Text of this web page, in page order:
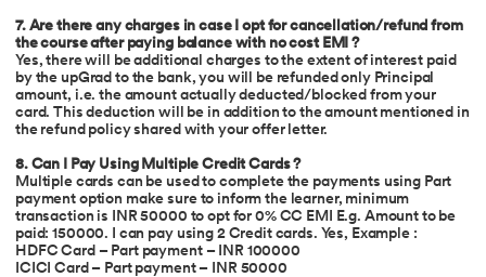
7. Are there any charges in case I opt for cancellation/refund from
the course after paying balance with no cost EMI ?
Yes, there will be additional charges to the extent of interest paid
by the upGrad to the bank, you will be refunded only Principal
amount, i.e. the amount actually deducted/blocked from your
card. This deduction will be in addition to the amount mentioned in
the refund policy shared with your offer letter.
8. Can I Pay Using Multiple Credit Cards ?
Multiple cards can be used to complete the payments using Part
payment option make sure to inform the learner, minimum
transaction is INR 50000 to opt for 0% CC EMI E.g. Amount to be
paid: 150000. I can pay using 2 Credit cards. Yes, Example :
HDFC Card – Part payment – INR 100000
ICICI Card – Part payment – INR 50000